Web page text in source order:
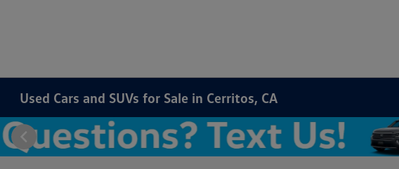
Used Cars and SUVs for Sale in Cerritos, CA